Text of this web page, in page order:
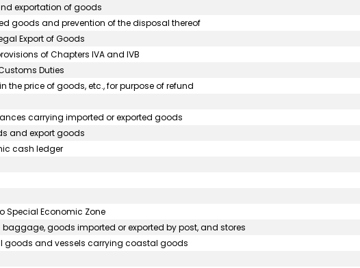
exportation of goods
goods and prevention of the disposal thereof
Export of Goods
of Chapters IVA and IVB
Duties
price of goods, etc., for purpose of refund
carrying imported or exported goods
and export goods
cash ledger
Special Economic Zone
goods imported or exported by post, and stores
goods and vessels carrying coastal goods